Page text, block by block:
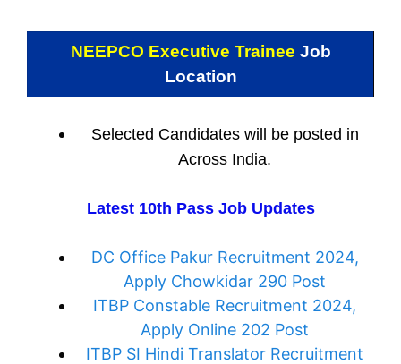
NEEPCO Executive Trainee Job
Location
Selected Candidates will be posted in
Across India.
Latest 10th Pass Job Updates
DC Office Pakur Recruitment 2024,
Apply Chowkidar 290 Post
ITBP Constable Recruitment 2024,
Apply Online 202 Post
ITBP SI Hindi Translator Recruitment